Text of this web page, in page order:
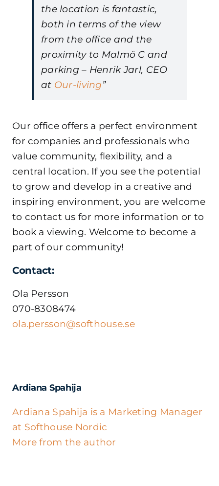
the location is fantastic,
both in terms of the view
from the office and the
proximity to Malmö C and
parking – Henrik Jarl, CEO
at Our-living”
Our office offers a perfect environment
for companies and professionals who
value community, flexibility, and a
central location. If you see the potential
to grow and develop in a creative and
inspiring environment, you are welcome
to contact us for more information or to
book a viewing. Welcome to become a
part of our community!
Contact:
Ola Persson
070-8308474
ola.persson@softhouse.se
Ardiana Spahija
Ardiana Spahija is a Marketing Manager
at Softhouse Nordic
More from the author